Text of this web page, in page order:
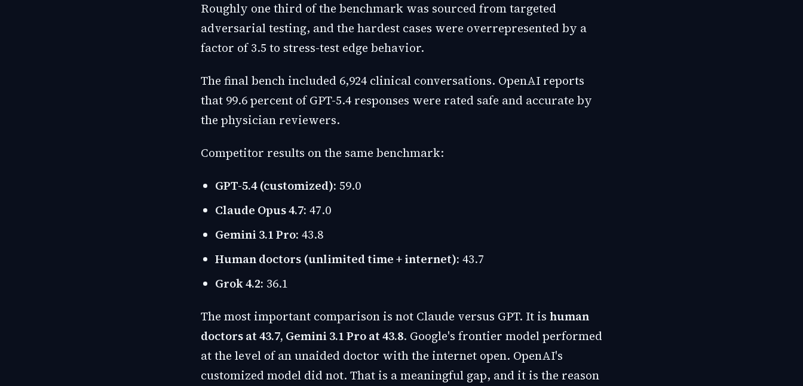
Roughly one third of the benchmark was sourced from targeted
adversarial testing, and the hardest cases were overrepresented by a
factor of 3.5 to stress-test edge behavior.
The final bench included 6,924 clinical conversations. OpenAI reports
that 99.6 percent of GPT-5.4 responses were rated safe and accurate by
the physician reviewers.
Competitor results on the same benchmark:
GPT-5.4 (customized): 59.0
Claude Opus 4.7: 47.0
Gemini 3.1 Pro: 43.8
Human doctors (unlimited time + internet): 43.7
Grok 4.2: 36.1
The most important comparison is not Claude versus GPT. It is human
doctors at 43.7, Gemini 3.1 Pro at 43.8. Google's frontier model performed
at the level of an unaided doctor with the internet open. OpenAI's
customized model did not. That is a meaningful gap, and it is the reason